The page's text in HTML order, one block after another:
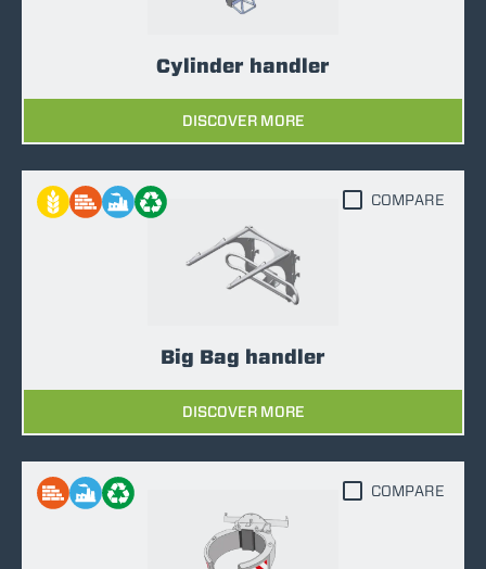
Cylinder handler
DISCOVER MORE
Big Bag handler
DISCOVER MORE
COMPARE
COMPARE